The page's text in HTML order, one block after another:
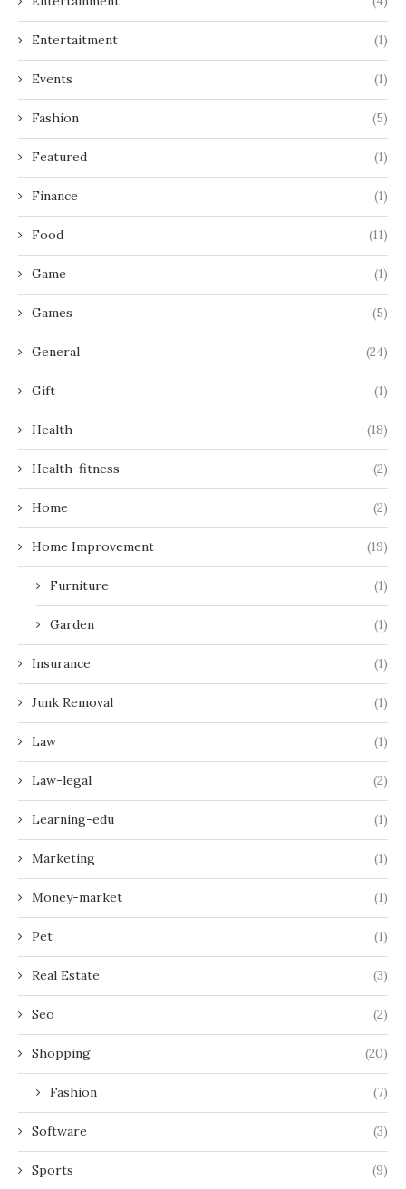
Entertaitment (1)
Events (1)
Fashion (5)
Featured (1)
Finance (1)
Food (11)
Game (1)
Games (5)
General (24)
Gift (1)
Health (18)
Health-fitness (2)
Home (2)
Home Improvement (19)
Furniture (1)
Garden (1)
Insurance (1)
Junk Removal (1)
Law (1)
Law-legal (2)
Learning-edu (1)
Marketing (1)
Money-market (1)
Pet (1)
Real Estate (3)
Seo (2)
Shopping (20)
Fashion (7)
Software (3)
Sports (9)